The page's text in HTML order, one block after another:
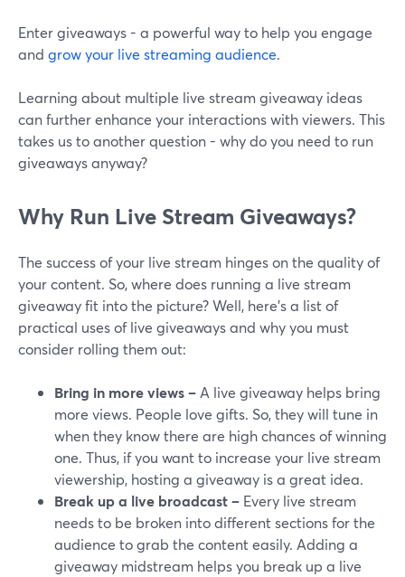
Enter giveaways - a powerful way to help you engage
and grow your live streaming audience.
Learning about multiple live stream giveaway ideas
can further enhance your interactions with viewers. This
takes us to another question - why do you need to run
giveaways anyway?
Why Run Live Stream Giveaways?
The success of your live stream hinges on the quality of
your content. So, where does running a live stream
giveaway fit into the picture? Well, here's a list of
practical uses of live giveaways and why you must
consider rolling them out:
Bring in more views –A live giveaway helps bring
more views. People love gifts. So, they will tune in
when they know there are high chances of winning
one. Thus, if you want to increase your live stream
viewership, hosting a giveaway is a great idea.
Break up a live broadcast – Every live stream
needs to be broken into different sections for the
audience to grab the content easily. Adding a
giveaway midstream helps you break up a live